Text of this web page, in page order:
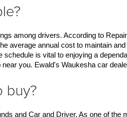
among drivers. According to
average annual cost to maintain
is vital to enjoying a
you. Ewald's Waukesha car
buy?
and Car and Driver. As one of